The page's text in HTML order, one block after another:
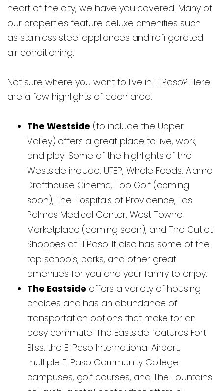
heart of the city, we have you covered. Many of
our properties feature deluxe amenities such
as stainless steel appliances and refrigerated
air conditioning.
Not sure where you want to live in El Paso? Here
are a few highlights of each area:
The Westside (to include the Upper
Valley) offers a great place to live, work,
and play. Some of the highlights of the
Westside include: UTEP, Whole Foods, Alamo
Drafthouse Cinema, Top Golf (coming
soon), The Hospitals of Providence, Las
Palmas Medical Center, West Towne
Marketplace (coming soon), and The Outlet
Shoppes at El Paso. It also has some of the
top schools, parks, and other great
amenities for you and your family to enjoy.
The Eastside offers a variety of housing
choices and has an abundance of
transportation options that make for an
easy commute. The Eastside features Fort
Bliss, the El Paso International Airport,
multiple El Paso Community College
campuses, golf courses, and The Fountains